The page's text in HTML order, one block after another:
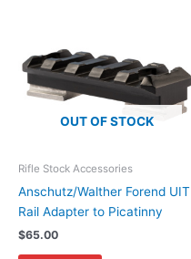
OUT OF STOCK
Rifle Stock Accessories
Anschutz/Walther Forend UIT
Rail Adapter to Picatinny
$65.00